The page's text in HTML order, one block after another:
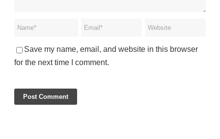
Save my name, email, and website in this browser
for the next time I comment.